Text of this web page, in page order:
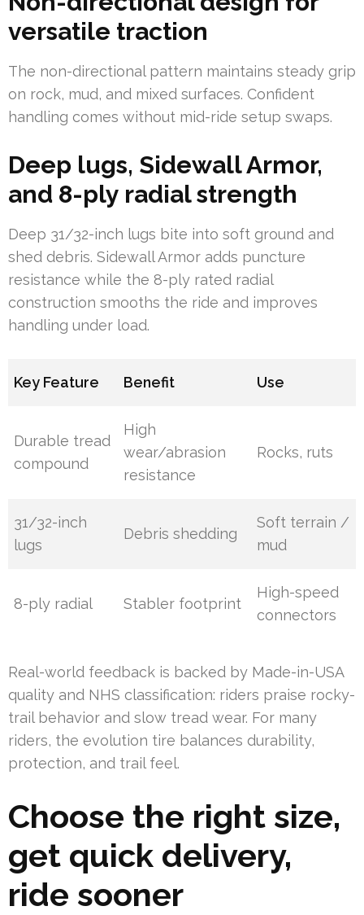
versatile traction
The non-directional pattern maintains steady grip
on rock, mud, and mixed surfaces. Confident
handling comes without mid-ride setup swaps.
Deep lugs, Sidewall Armor,
and 8-ply radial strength
Deep 31/32-inch lugs bite into soft ground and
shed debris. Sidewall Armor adds puncture
resistance while the 8-ply rated radial
construction smooths the ride and improves
handling under load.
Key Feature Benefit Use
Durable tread
compound
High
wear/abrasion
resistance
Rocks, ruts
31/32-inch
lugs
Debris shedding
Soft terrain /
mud
8-ply radial Stabler footprint
High-speed
connectors
Real-world feedback is backed by Made-in-USA
quality and NHS classification: riders praise rocky-
trail behavior and slow tread wear. For many
riders, the evolution tire balances durability,
protection, and trail feel.
Choose the right size,
get quick delivery,
ride sooner